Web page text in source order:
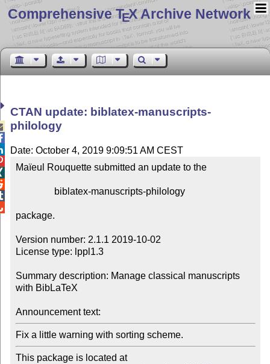
Comprehensive TEX Archive Network
CTAN update: biblatex-manuscripts-
philology
Date: October 4, 2019 9:09:51 AM CEST
Maïeul Rouquette submitted an update to the
package.
Version number: 2.1.1 2019-10-02
License type: lppl1.3
Summary description: Manage classical manuscripts
with BibLaTeX
Announcement text:
This package is located at